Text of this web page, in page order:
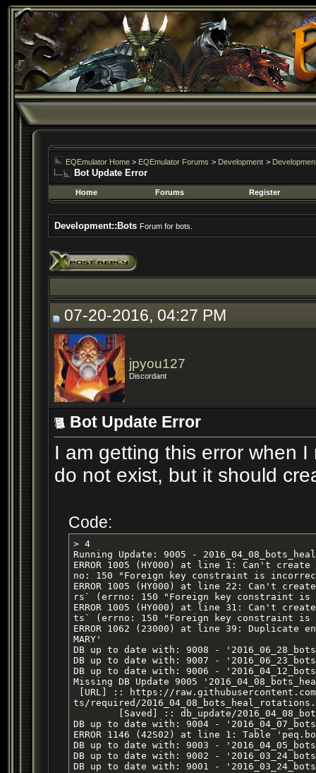
EQEmulator Home > EQEmulator Forums > Development >
Bot Update Error
Home Forums Register
Development::Bots Forum for bots.
07-20-2016, 04:27 PM
jpyou127
Discordant
Bot Update Error
I am getting this error when
do not exist, but it should
Code:
> 4
Running Update: 9005 -
ERROR 1005 (HY000) at line 1: Can't
no: 150 "Foreign key constraint is
ERROR 1005 (HY000) at line 22: Can't
rs` (errno: 150 "Foreign key constraint is
ERROR 1005 (HY000) at line 31: Can't
ts` (errno: 150 "Foreign key constraint is
ERROR 1062 (23000) at line 39:
MARY'
DB up to date with: 9008 -
DB up to date with: 9007 -
DB up to date with: 9006 -
Missing DB Update 9005
[URL] :: https://
ts/required/
[Saved] :: db_update/
DB up to date with: 9004 -
ERROR 1146 (42S02) at line 1: Table
DB up to date with: 9003 -
DB up to date with: 9002 -
DB up to date with: 9001 -